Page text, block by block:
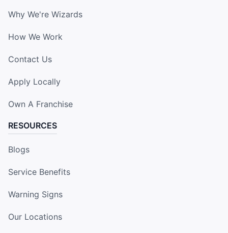
Why We're Wizards
How We Work
Contact Us
Apply Locally
Own A Franchise
RESOURCES
Blogs
Service Benefits
Warning Signs
Our Locations